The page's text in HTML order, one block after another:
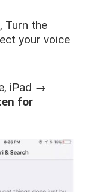
Turn the
your voice
iPad →
for